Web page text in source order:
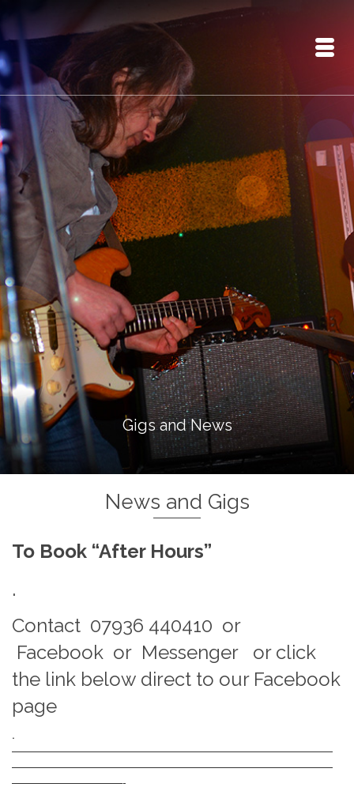
Gigs and News
News and Gigs
To Book “After Hours”
.
Contact 07936 440410 or
Facebook or Messenger or click
the link below direct to our Facebook
page
.
—————————————————————————————
—————————————————————————————
——————————-